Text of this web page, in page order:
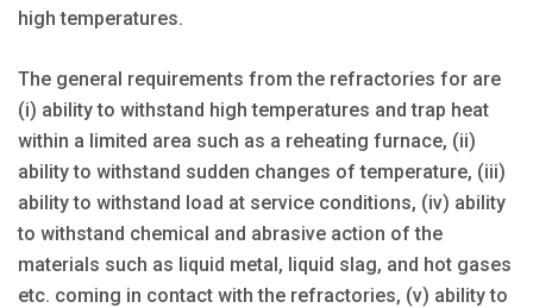
high temperatures.
The general requirements from the refractories for are
(i) ability to withstand high temperatures and trap heat
within a limited area such as a reheating furnace, (ii)
ability to withstand sudden changes of temperature, (iii)
ability to withstand load at service conditions, (iv) ability
to withstand chemical and abrasive action of the
materials such as liquid metal, liquid slag, and hot gases
etc. coming in contact with the refractories, (v) ability to